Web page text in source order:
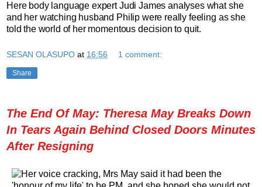
Here body language expert Judi James analyses what she
and her watching husband Philip were really feeling as she
told the world of her momentous decision to quit.
SESAN OLASUPO at 16:56 1 comment:
Share
The End Of May: Theresa May Breaks Down
In Tears Again Behind Closed Doors Minutes
After Resigning